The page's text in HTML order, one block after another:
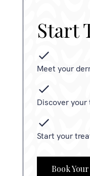
Start
Meet your
Discover
Start your
Book